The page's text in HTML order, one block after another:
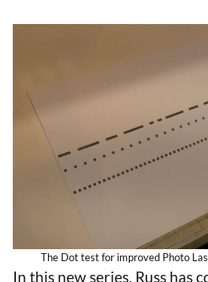
The Dot test for improved Photo
In this new series, Russ has